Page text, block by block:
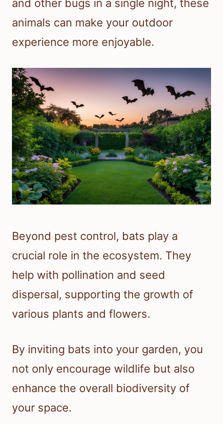
and other bugs in a single night, these
animals can make your outdoor
experience more enjoyable.
Beyond pest control, bats play a
crucial role in the ecosystem. They
help with pollination and seed
dispersal, supporting the growth of
various plants and flowers.
By inviting bats into your garden, you
not only encourage wildlife but also
enhance the overall biodiversity of
your space.